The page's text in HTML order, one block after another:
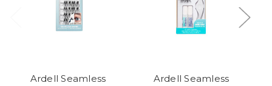
Ardell Seamless
Ardell Seamless